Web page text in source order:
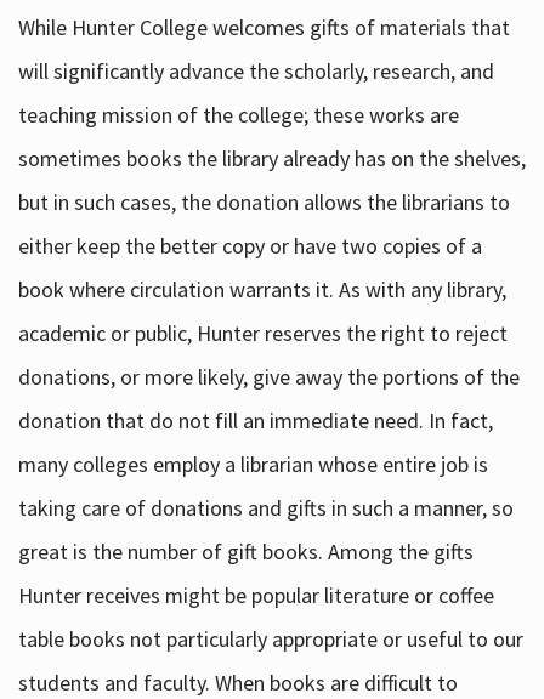
While Hunter College welcomes gifts of materials that
will significantly advance the scholarly, research, and
teaching mission of the college; these works are
sometimes books the library already has on the shelves,
but in such cases, the donation allows the librarians to
either keep the better copy or have two copies of a
book where circulation warrants it. As with any library,
academic or public, Hunter reserves the right to reject
donations, or more likely, give away the portions of the
donation that do not fill an immediate need. In fact,
many colleges employ a librarian whose entire job is
taking care of donations and gifts in such a manner, so
great is the number of gift books. Among the gifts
Hunter receives might be popular literature or coffee
table books not particularly appropriate or useful to our
students and faculty. When books are difficult to